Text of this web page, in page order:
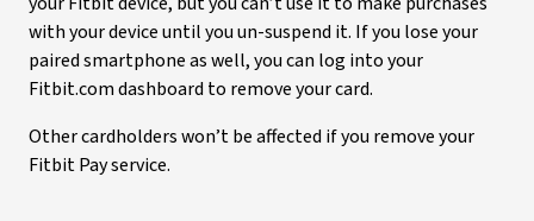
with your device until you un-suspend it. If you lose your
paired smartphone as well, you can log into your
Fitbit.com dashboard to remove your card.
Other cardholders won’t be affected if you remove your
Fitbit Pay service.